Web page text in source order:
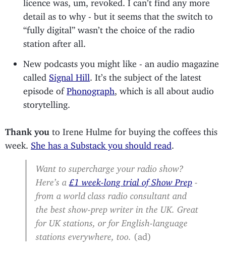
detail as to why - but it seems that the switch to
“fully digital” wasn’t the choice of the radio
station after all.
New podcasts you might like - an audio magazine
called Signal Hill . It’s the subject of the latest
episode ofPhonograph , which is all about audio
storytelling.
Thank you to Irene Hulme for buying the coffees this
week. She has a Substack you should read
Want to supercharge your radio show?
Here’s a
£1 week-long trial of Show Prep
from a world class radio consultant and
the best show-prep writer in the UK. Great
for UK stations, or for English-language
stations everywhere, too.
(ad)